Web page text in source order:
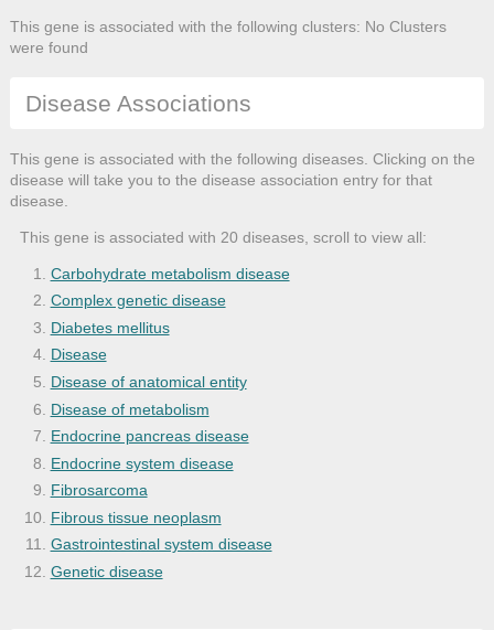
This gene is associated with the following clusters: No Clusters
were found
Disease Associations
This gene is associated with the following diseases. Clicking on the
disease will take you to the disease association entry for that
disease.
This gene is associated with 20 diseases, scroll to view all:
Carbohydrate metabolism disease
Complex genetic disease
Diabetes mellitus
Disease
Disease of anatomical entity
Disease of metabolism
Endocrine pancreas disease
Endocrine system disease
Fibrosarcoma
Fibrous tissue neoplasm
Gastrointestinal system disease
Genetic disease